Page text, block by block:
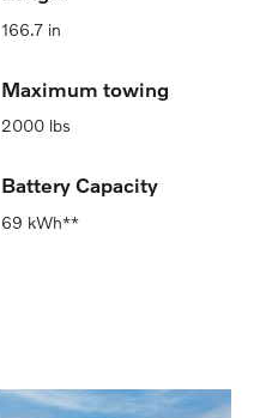
166.7 in
Maximum towing
2000 lbs
Battery Capacity
69 kWh**